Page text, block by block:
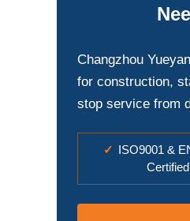
Changzhou
for construction,
stop service from
✓ ISO9001 &
Certified